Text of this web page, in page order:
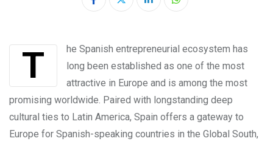
LinkedInWhatsapp
The Spanish entrepreneurial ecosystem has
long been established as one of the most
attractive in Europe and is among the most
promising worldwide. Paired with longstanding deep
cultural ties to Latin America, Spain offers a gateway to
Europe for Spanish-speaking countries in the Global South,